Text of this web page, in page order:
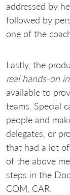
addressed by
followed by
one of the
Lastly, the
real hands-on
available to
teams. Special
people and
delegates, or
that had a lot
of the above
steps in the
COM, CAR.